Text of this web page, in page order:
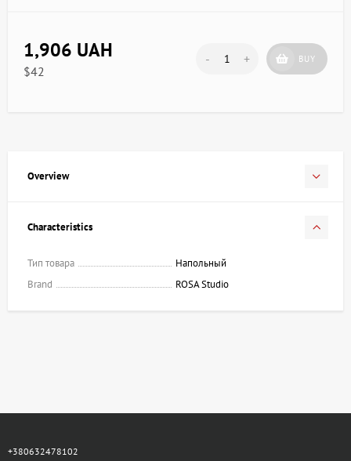
1,906 UAH
$42
- + BUY
Overview
Characteristics
Тип товара
Напольный
Brand
ROSA Studio
+380632478102